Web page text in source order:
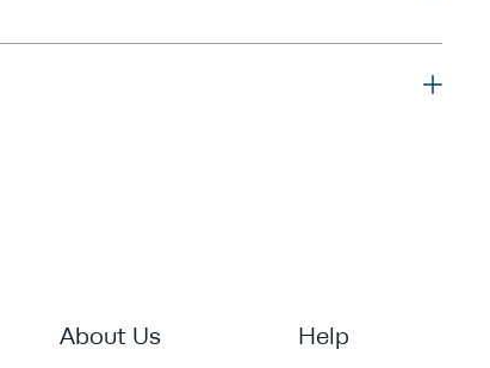
About Us Help